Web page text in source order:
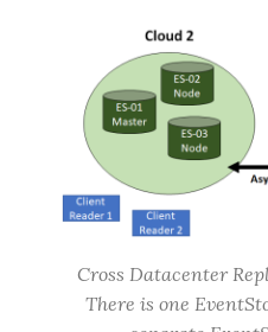
Cross Datacenter
There is one